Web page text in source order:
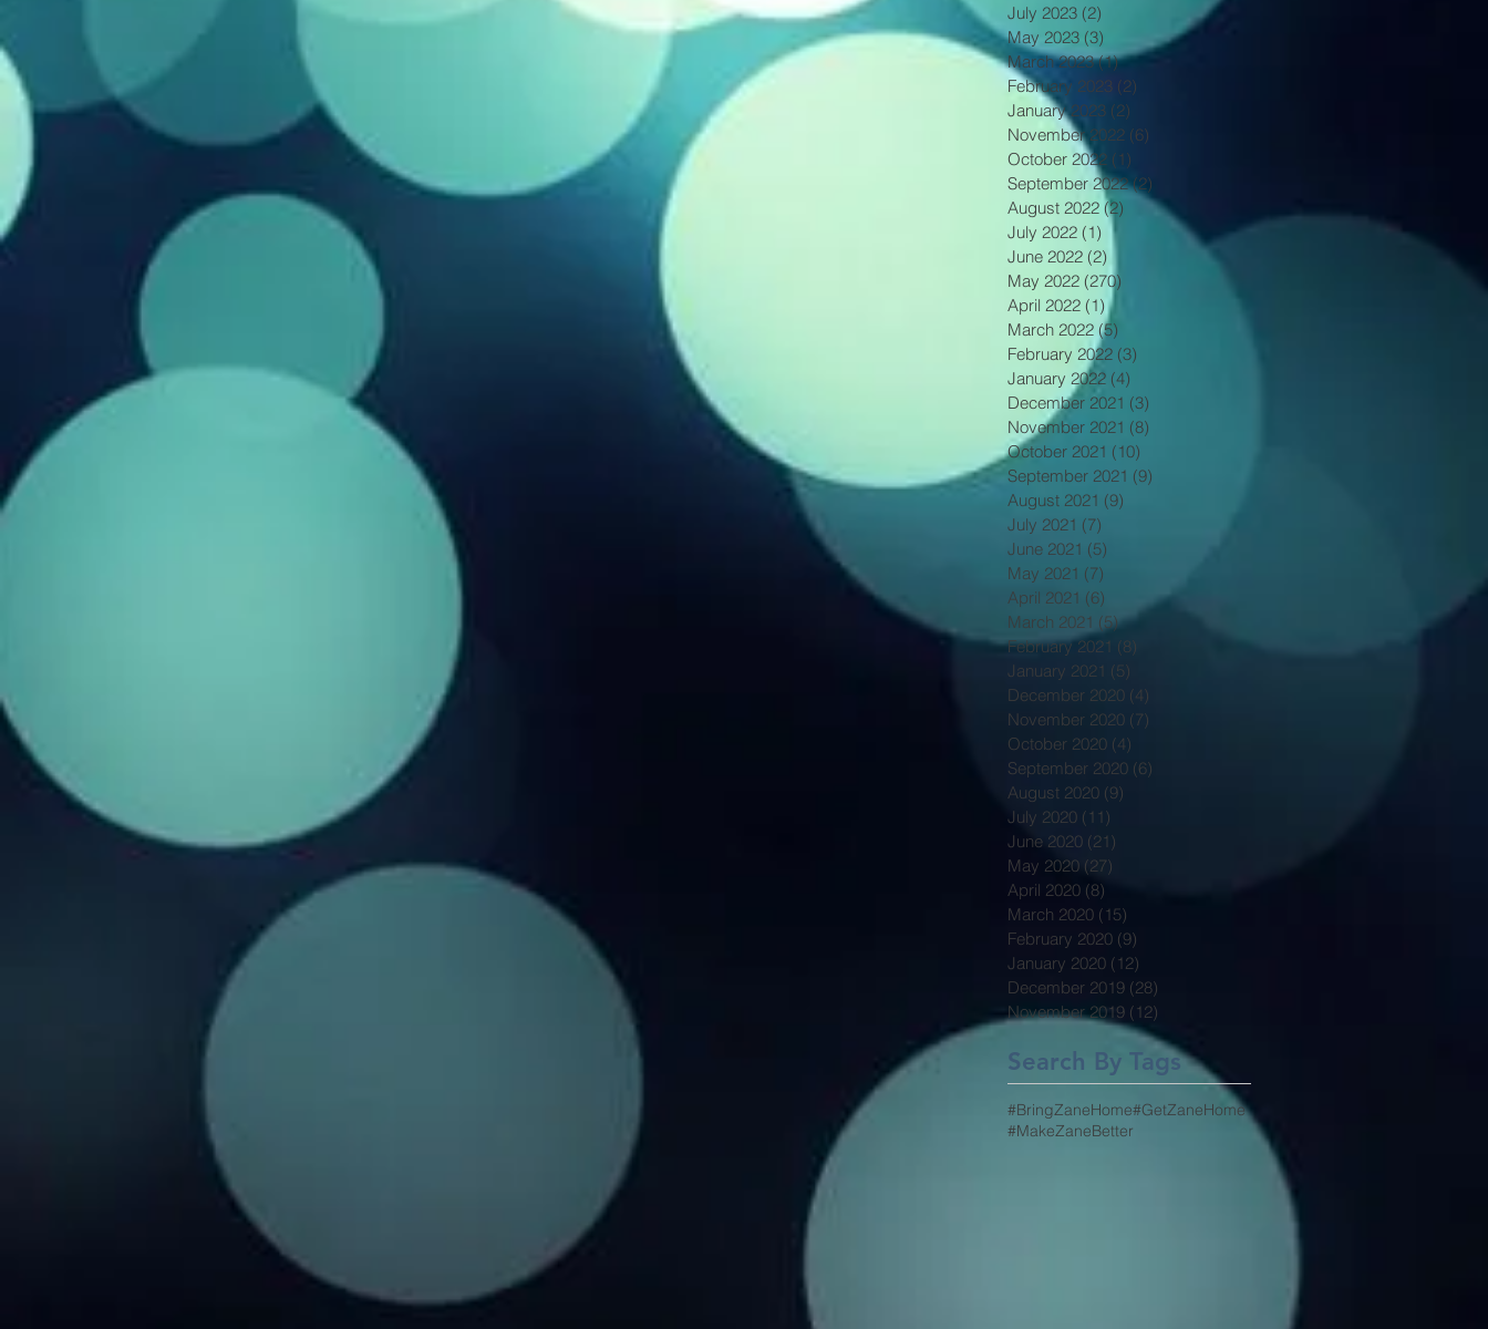
July 2023 (2)
May 2023 (3)
March 2023 (1)1 post
February 2023 (2)
January 2023 (2)
November 2022 (6)
October 2022 (1)
September 2022 (2)
August 2022 (2) 2 posts
July 2022 (1) 1 post
June 2022 (2)
May 2022 (270)
April 2022 (1)1 post
March 2022 (5)
February 2022 (3)
January 2022 (4)
December 2021 (3)
November 2021 (8)
October 2021 (10)
September 2021 (9)
August 2021 (9)
July 2021 (7)
June 2021 (5)
May 2021 (7)
April 2021 (6) 6 posts
March 2021 (5)5 posts
February 2021 (8)
January 2021 (5)
December 2020 (4)
November 2020 (7)
October 2020 (4)
September 2020 (6)
August 2020 (9)
July 2020 (11)
June 2020 (21)
May 2020 (27)
April 2020 (8)
March 2020 (15)
February 2020 (9)
January 2020 (12)
December 2019 (28)
November 2019 (12)
Search By Tags
#BringZaneHome#GetZaneHome
#MakeZaneBetter